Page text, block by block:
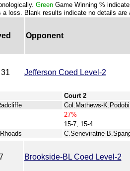
Green Game Winning %
a loss. Blank results indicate no details are
Opponent
Jefferson Coed Level-2
Court 2
Col.Mathews-
27%
15-7, 15-4
C.Seneviratne-
Brookside-BL Coed Level-2